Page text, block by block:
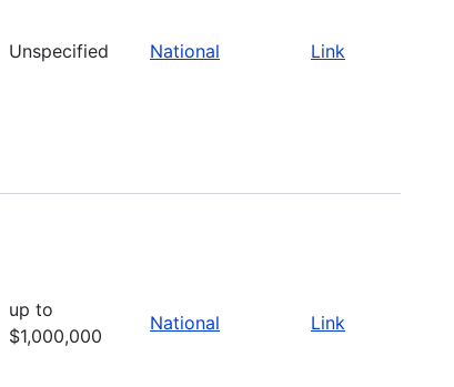
Unspecified National Link
up to
$1,000,000
National Link